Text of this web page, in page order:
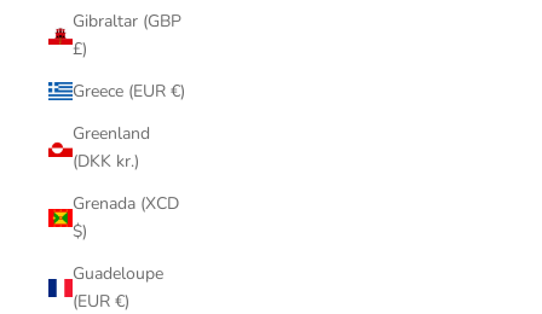
Gibraltar (GBP
£)
Greece (EUR €)
Greenland
(DKK kr.)
Grenada (XCD
$)
Guadeloupe
(EUR €)